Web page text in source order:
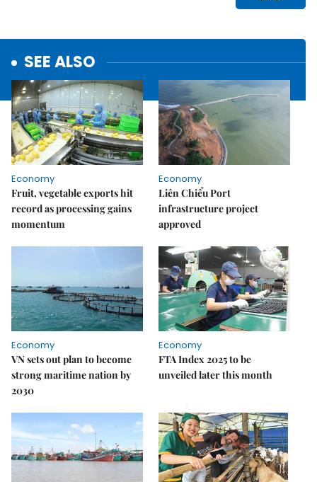
SEE ALSO
Economy
Fruit, vegetable exports hit
record as processing gains
momentum
Economy
Liên Chiểu Port
infrastructure project
approved
Economy
VN sets out plan to become
strong maritime nation by
2030
Economy
FTA Index 2025 to be
unveiled later this month